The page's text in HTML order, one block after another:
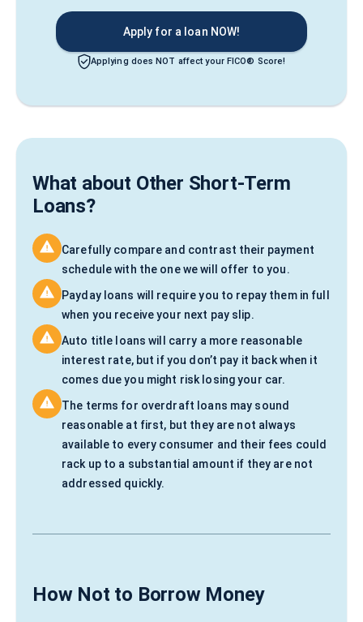
Apply for a loan NOW!
Applying does NOT affect your FICO® Score!
What about Other Short-Term
Loans?
Carefully compare and contrast their payment
schedule with the one we will offer to you.
Payday loans will require you to repay them in full
when you receive your next pay slip.
Auto title loans will carry a more reasonable
interest rate, but if you don’t pay it back when it
comes due you might risk losing your car.
The terms for overdraft loans may sound
reasonable at first, but they are not always
available to every consumer and their fees could
rack up to a substantial amount if they are not
addressed quickly.
How Not to Borrow Money